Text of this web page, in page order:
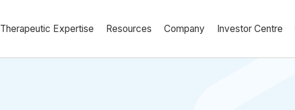
Therapeutic Expertise Resources Company Investor Centre